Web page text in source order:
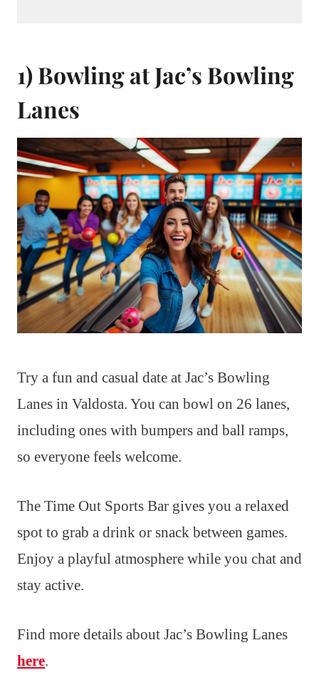
1) Bowling at Jac’s Bowling
Lanes
Try a fun and casual date at Jac’s Bowling
Lanes in Valdosta. You can bowl on 26 lanes,
including ones with bumpers and ball ramps,
so everyone feels welcome.
The Time Out Sports Bar gives you a relaxed
spot to grab a drink or snack between games.
Enjoy a playful atmosphere while you chat and
stay active.
Find more details about Jac’s Bowling Lanes
here.